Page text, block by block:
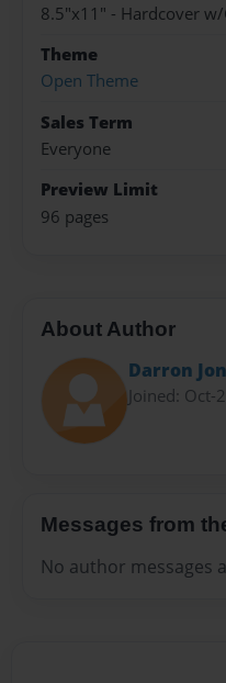
8.5"x11" - Hardcover
Theme
Open Theme
Sales Term
Everyone
Preview Limit
96 pages
About Author
Darron
Joined: Oct-
Messages from
No author messages